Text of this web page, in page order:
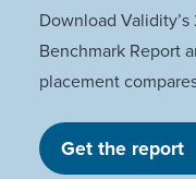
Download
Benchmark Report
placement
Get the report